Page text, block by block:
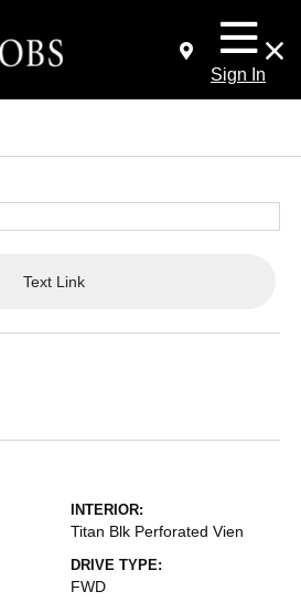
Sign In
Text Link
INTERIOR:
Titan Blk Perforated Vien
DRIVE TYPE:
FWD